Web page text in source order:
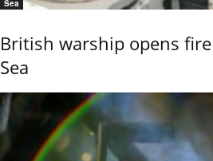
Sea
British warship opens
Sea